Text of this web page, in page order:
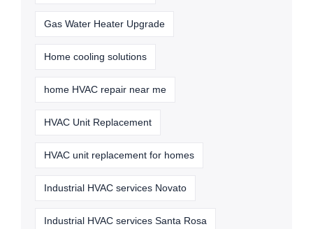
Gas Water Heater Upgrade
Home cooling solutions
home HVAC repair near me
HVAC Unit Replacement
HVAC unit replacement for homes
Industrial HVAC services Novato
Industrial HVAC services Santa Rosa